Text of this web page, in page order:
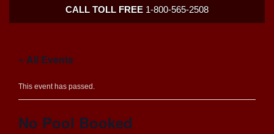
Scuba
CALL TOLL FREE 1-800-565-2508
« All Events
This event has passed.
No Pool Booked